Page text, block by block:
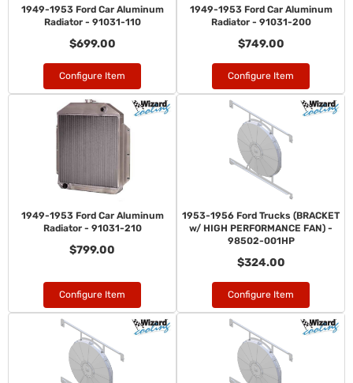
1949-1953 Ford Car Aluminum
Radiator - 91031-110
$699.00
Configure Item
1949-1953 Ford Car Aluminum
Radiator - 91031-200
$749.00
Configure Item
1949-1953 Ford Car Aluminum
Radiator - 91031-210
$799.00
Configure Item
1953-1956 Ford Trucks (BRACKET
w/ HIGH PERFORMANCE FAN) -
98502-001HP
$324.00
Configure Item